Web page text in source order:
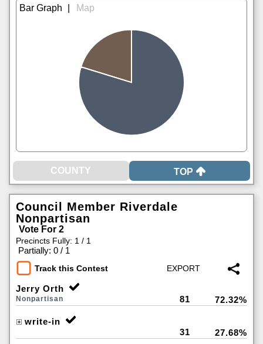
TOP
Council Member Riverdale
Nonpartisan
Vote For 2
Precincts Fully: 1 / 1
Partially: 0 / 1
Track this Contest
Jerry Orth
Nonpartisan 81 72.32%
write-in
31
27.68%